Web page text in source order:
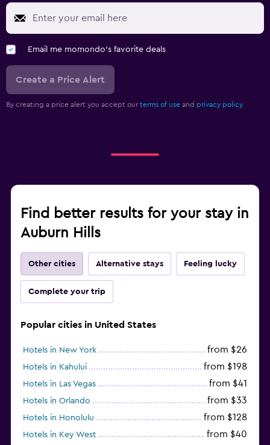
Email me momondo's favorite deals
Create a Price Alert
By creating a price alert you accept our terms of use and privacy policy.
Find better results for your stay in
Auburn Hills
Other cities Alternative stays Feeling lucky
Complete your trip
Popular cities in United States
Hotels in New York from $26
Hotels in Kahului from $198
Hotels in Las Vegas from $41
Hotels in Orlando from $33
Hotels in Honolulu from $128
Hotels in Key West from $40